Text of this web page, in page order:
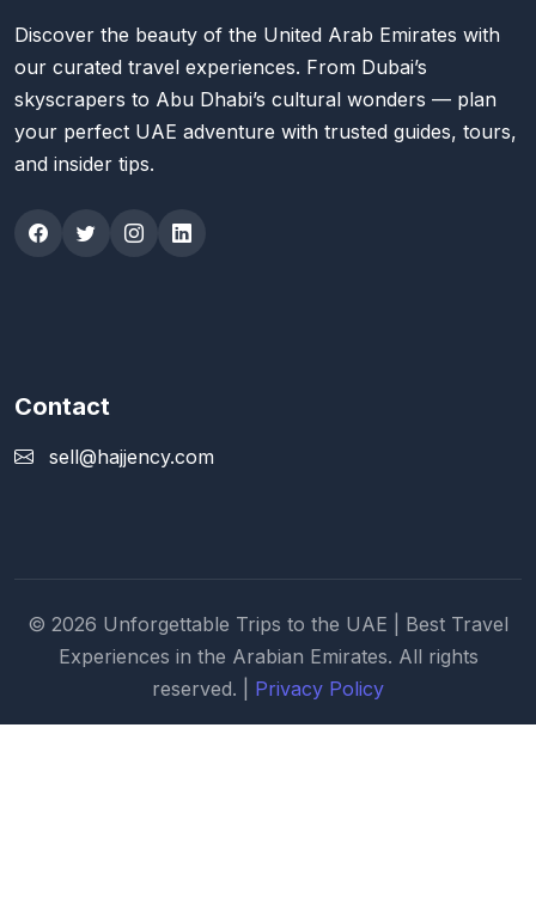
Discover the beauty of the United Arab Emirates with
our curated travel experiences. From Dubai’s
skyscrapers to Abu Dhabi’s cultural wonders — plan
your perfect UAE adventure with trusted guides, tours,
and insider tips.
Contact
sell@hajjency.com
© 2026 Unforgettable Trips to the UAE | Best Travel
Experiences in the Arabian Emirates. All rights
reserved. | Privacy Policy